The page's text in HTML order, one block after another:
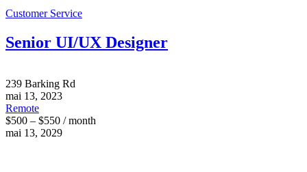
Customer Service
Senior UI/UX Designer
239 Barking Rd
mai 13, 2023
Remote
$500 – $550 / month
mai 13, 2029